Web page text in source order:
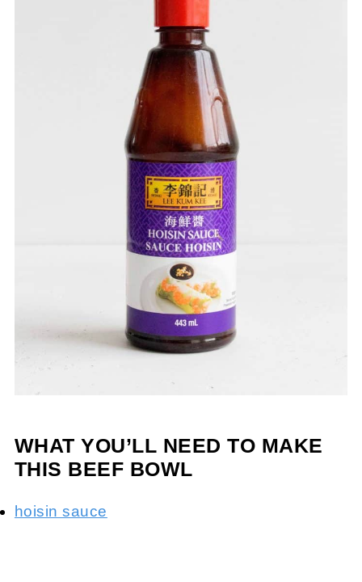
WHAT YOU’LL NEED TO MAKE
THIS BEEF BOWL
hoisin sauce